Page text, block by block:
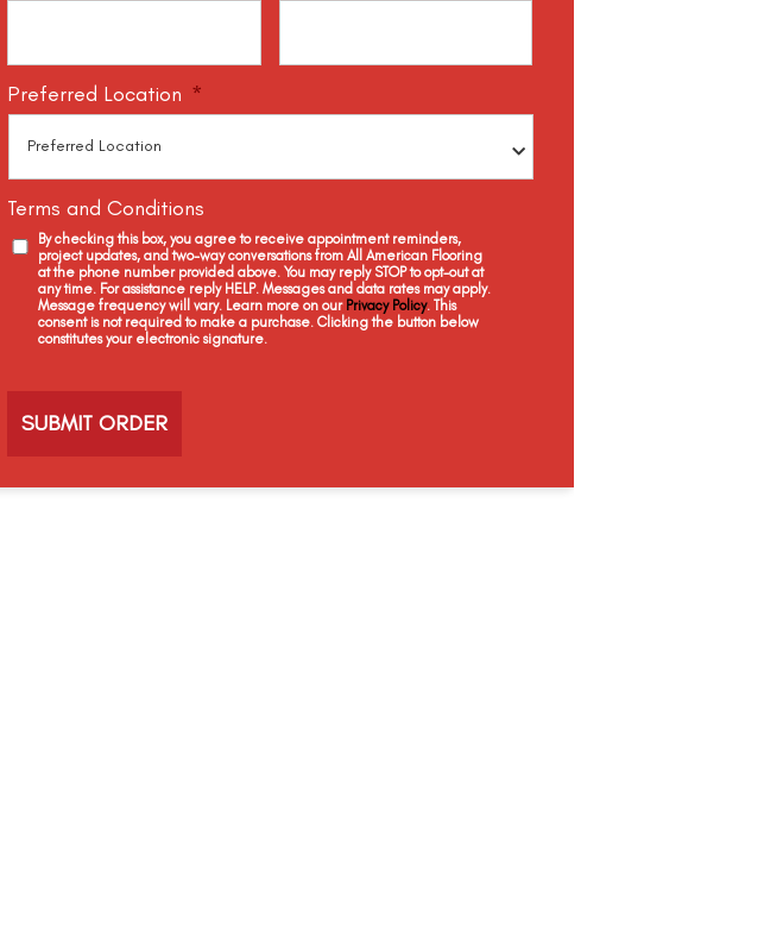
Surf Board Straw Hut Wicker Basket Captain's Chair
Preferred Location *
Terms and Conditions
By checking this box, you agree to receive appointment reminders,
project updates, and two-way conversations from All American Flooring
at the phone number provided above. You may reply STOP to opt-out at
any time. For assistance reply HELP. Messages and data rates may apply.
Message frequency will vary. Learn more on our Privacy Policy. This
consent is not required to make a purchase. Clicking the button below
constitutes your electronic signature.
h